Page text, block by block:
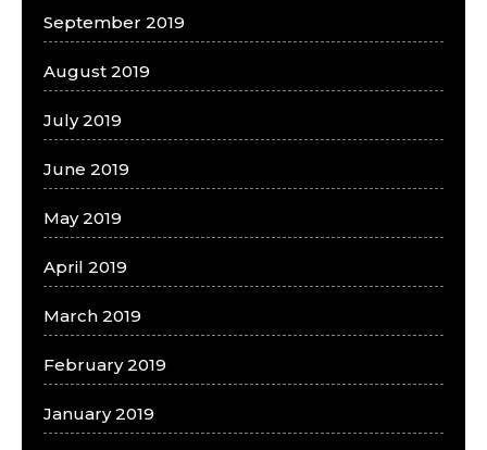
September 2019
August 2019
July 2019
June 2019
May 2019
April 2019
March 2019
February 2019
January 2019